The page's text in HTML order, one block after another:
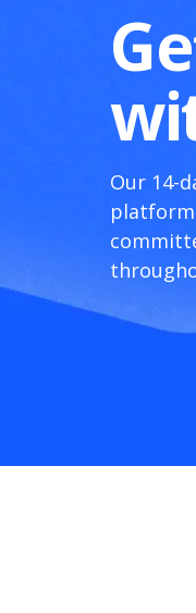
Our 14-